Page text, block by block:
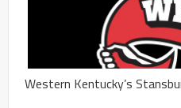
Western Kentucky’s